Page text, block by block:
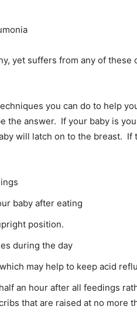
yet suffers from any of these
you can do to help
the answer. If your baby is
will latch on to the breast.
baby after eating
position.
during the day
may help to keep acid
an hour after all feedings
that are raised at no more